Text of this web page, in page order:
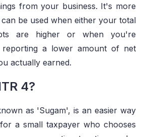
from your business. It's more
be used when either your total
are higher or when you're
reporting a lower amount of net
actually earned.
4?
as 'Sugam', is an easier way
a small taxpayer who chooses